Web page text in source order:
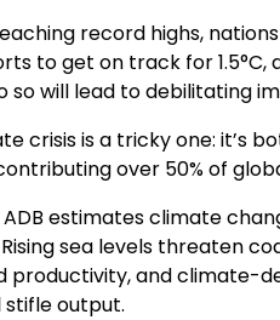
record highs,
to get on track for 1.5°C,
so will lead to debilitating
crisis is a tricky one: it’s
over 50% of
estimates climate
sea levels threaten
productivity, and climate-
stifle output.